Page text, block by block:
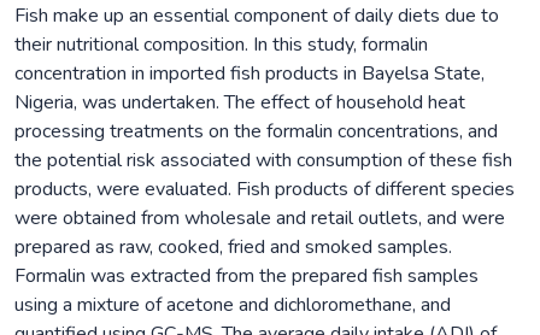
Fish make up an essential component of daily diets due to
their nutritional composition. In this study, formalin
concentration in imported fish products in Bayelsa State,
Nigeria, was undertaken. The effect of household heat
processing treatments on the formalin concentrations, and
the potential risk associated with consumption of these fish
products, were evaluated. Fish products of different species
were obtained from wholesale and retail outlets, and were
prepared as raw, cooked, fried and smoked samples.
Formalin was extracted from the prepared fish samples
using a mixture of acetone and dichloromethane, and